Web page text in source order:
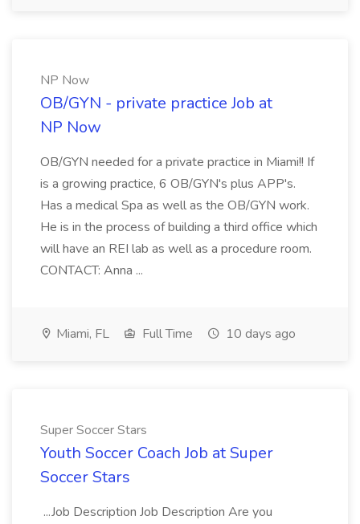
NP Now
OB/GYN - private practice Job at
NP Now
OB/GYN needed for a private practice in Miami!! If
is a growing practice, 6 OB/GYN's plus APP's.
Has a medical Spa as well as the OB/GYN work.
He is in the process of building a third office which
will have an REI lab as well as a procedure room.
CONTACT: Anna ...
Miami, FL Full Time 10 days ago
Super Soccer Stars
Youth Soccer Coach Job at Super
Soccer Stars
...Job Description Job Description Are you